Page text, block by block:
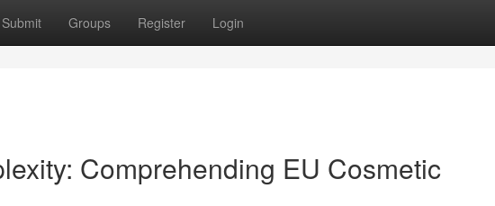
Submit Groups Register Login
Comprehending EU Cosmetic